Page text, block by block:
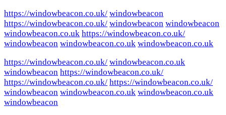
https://windowbeacon.co.uk/ windowbeacon
https://windowbeacon.co.uk/ windowbeacon windowbeacon
windowbeacon.co.uk https://windowbeacon.co.uk/
windowbeacon windowbeacon.co.uk windowbeacon.co.uk
https://windowbeacon.co.uk/ windowbeacon.co.uk
windowbeacon https://windowbeacon.co.uk/
https://windowbeacon.co.uk/ https://windowbeacon.co.uk/
windowbeacon windowbeacon.co.uk windowbeacon.co.uk
windowbeacon